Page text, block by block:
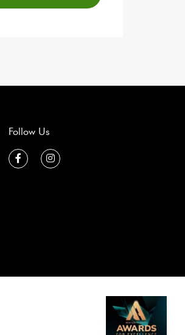
Follow Us